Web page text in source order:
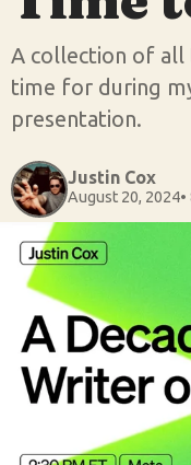
A collection of all
time for during
presentation.
Justin Cox
August 20, 2024